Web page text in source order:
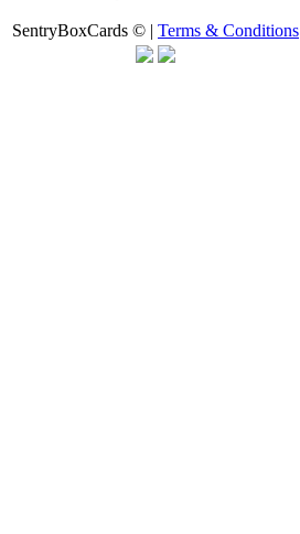
SentryBoxCards © | Terms & Conditions